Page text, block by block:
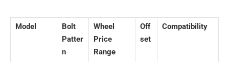
Model
Bolt
Patter
n
Wheel
Price
Range
Off
set
Compatibility